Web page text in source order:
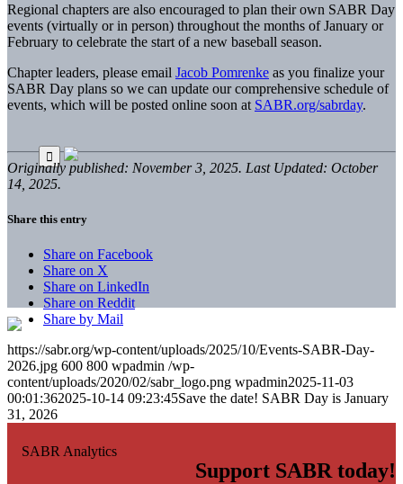
Regional chapters are also encouraged to plan their own SABR Day
events (virtually or in person) throughout the months of January or
February to celebrate the start of a new baseball season.
Chapter leaders, please email Jacob Pomrenke as you finalize your
SABR Day plans so we can update our comprehensive schedule of
events, which will be posted online soon at SABR.org/sabrday.
Originally published: November 3, 2025. Last Updated: October
14, 2025.
Share this entry
Share on Facebook
Share on X
Share on LinkedIn
Share on Reddit
Share by Mail
https://sabr.org/wp-content/uploads/2025/10/Events-SABR-Day-
2026.jpg 600 800 wpadmin /wp-
content/uploads/2020/02/sabr_logo.png wpadmin2025-11-03
00:01:362025-10-14 09:23:45Save the date! SABR Day is January
31, 2026
Support SABR today!